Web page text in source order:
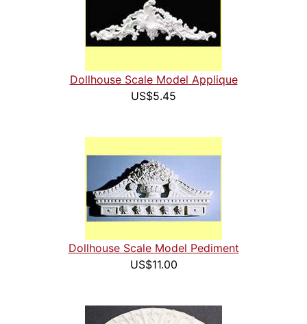
Dollhouse Scale Model Applique
US$5.45
Dollhouse Scale Model Pediment
US$11.00